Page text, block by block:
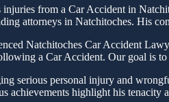
from a Car Accident in
attorneys in Natchitoches. His
Natchitoches Car Accident
a Car Accident. Our goal is
serious personal injury and
achievements highlight his